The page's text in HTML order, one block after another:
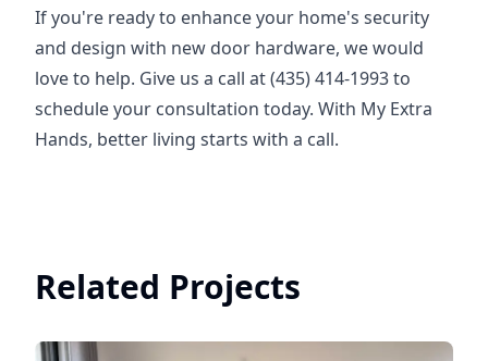
If you're ready to enhance your home's security
and design with new door hardware, we would
love to help. Give us a call at (435) 414-1993 to
schedule your consultation today. With My Extra
Hands, better living starts with a call.
Related Projects